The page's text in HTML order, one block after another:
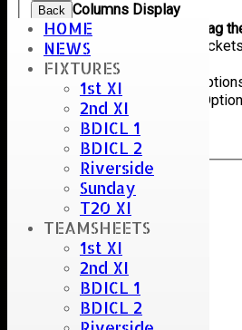
HOME
NEWS
FIXTURES
1st XI
2nd XI
BDICL 1
BDICL 2
Riverside
Sunday
T20 XI
TEAMSHEETS
1st XI
2nd XI
BDICL 1
BDICL 2
Back Columns Display
Show/Hide Columns and Drag
nameOvers
Back
Show rows with value that
Export
Umpire :
Scorer :
S.Careless